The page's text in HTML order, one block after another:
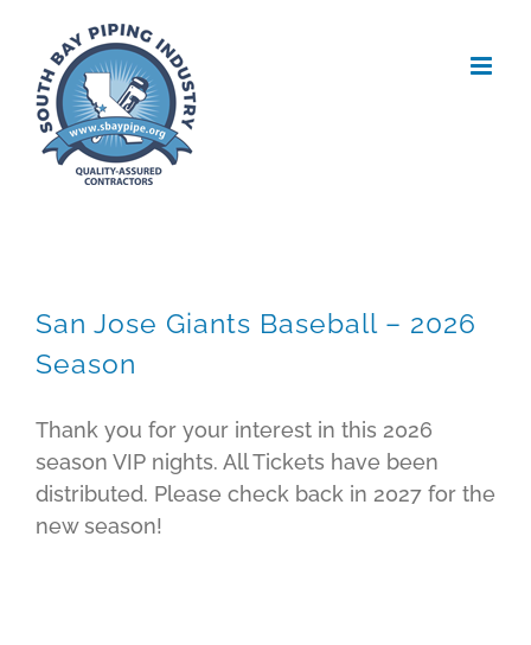
content
San Jose Giants Baseball – 2026
Season
Thank you for your interest in this 2026
season VIP nights. All Tickets have been
distributed. Please check back in 2027 for the
new season!